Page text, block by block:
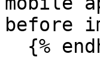
before